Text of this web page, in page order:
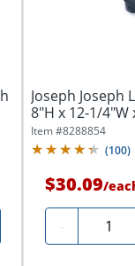
Joseph Joseph
8"H x 12-1/4"W
Item #8288854
(100)
$30.09/
- Quantity